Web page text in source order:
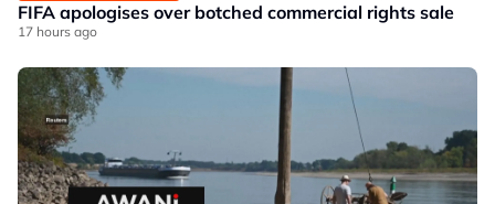
FIFA apologises over botched commercial rights sale
17 hours ago